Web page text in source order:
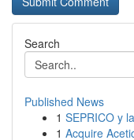
Search
Published News
1 SEPRICO y
1 Acquire